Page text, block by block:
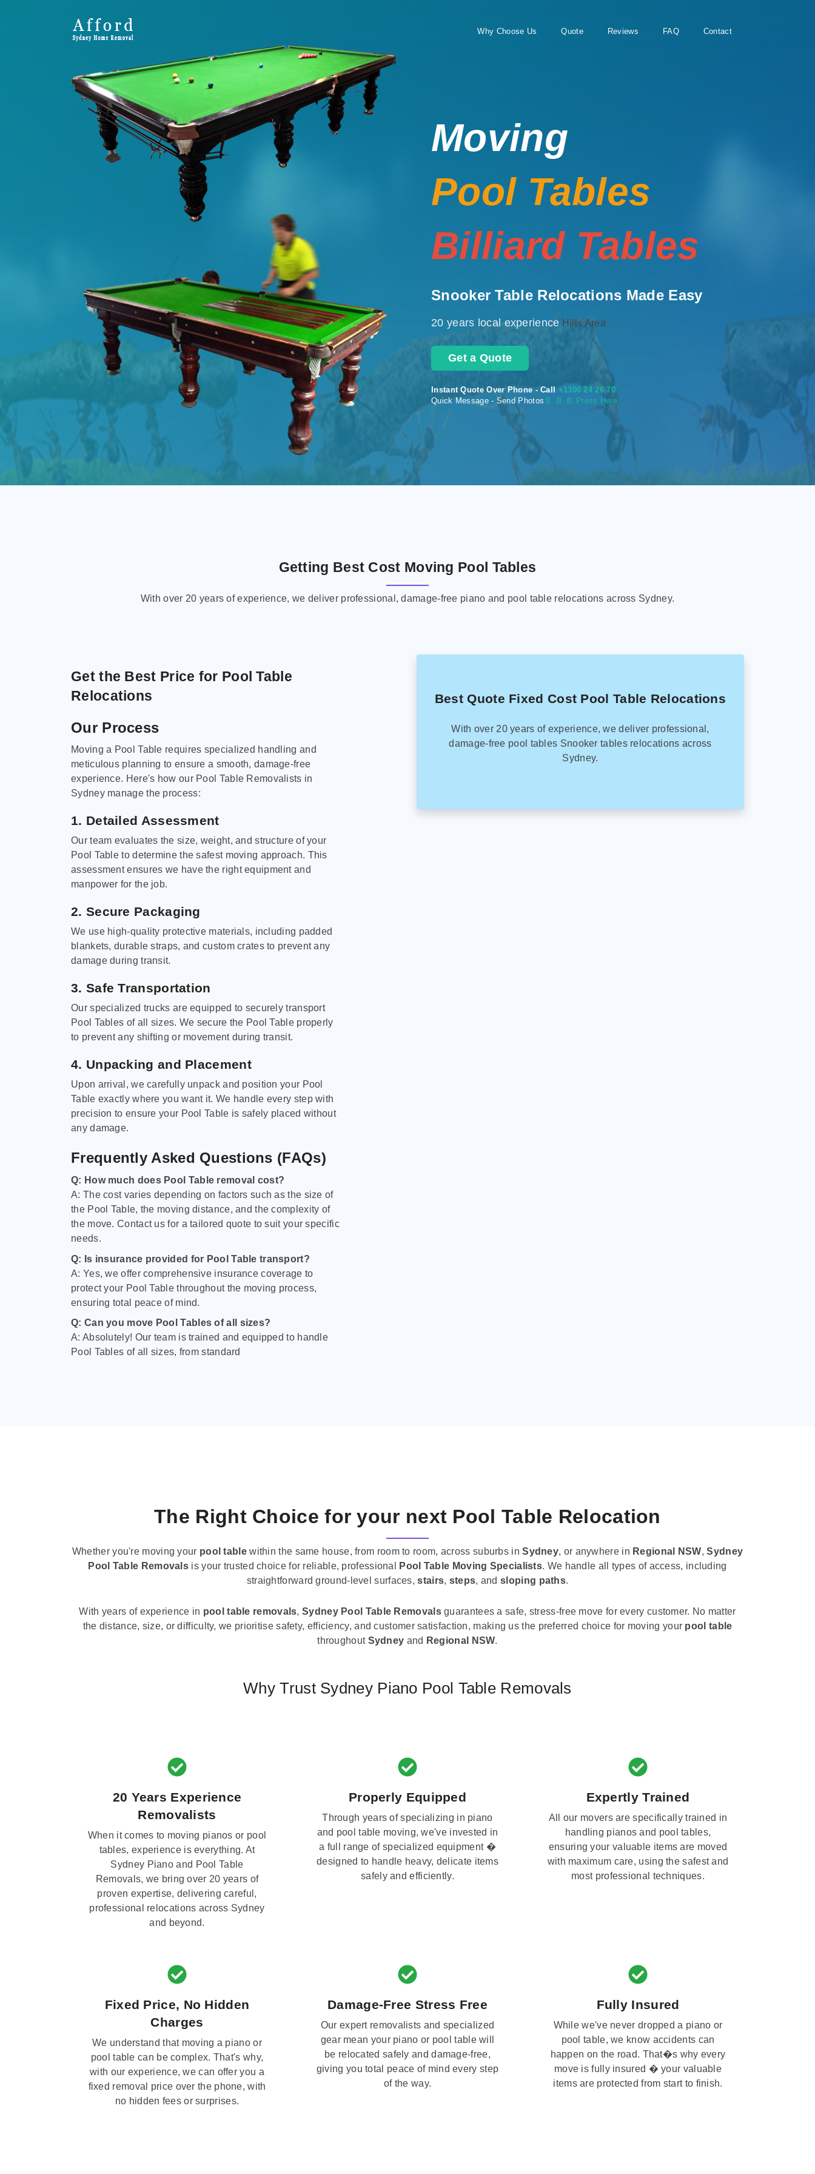
Why Choose Us Quote Reviews FAQ Contact
Moving
Pool Tables
Billiard Tables
Snooker Table Relocations Made Easy
20 years local experience Hills Area
Get a Quote
Instant Quote Over Phone - Call +1300 24 26 70
Quick Message - Send Photos 📄 📄 📄 Press Here
Getting Best Cost Moving Pool Tables
With over 20 years of experience, we deliver professional, damage-free piano and pool table relocations across Sydney.
Get the Best Price for Pool Table
Relocations
Our Process
Moving a Pool Table requires specialized handling and
meticulous planning to ensure a smooth, damage-free
experience. Here's how our Pool Table Removalists in
Sydney manage the process:
1. Detailed Assessment
Our team evaluates the size, weight, and structure of your
Pool Table to determine the safest moving approach. This
assessment ensures we have the right equipment and
manpower for the job.
2. Secure Packaging
We use high-quality protective materials, including padded
blankets, durable straps, and custom crates to prevent any
damage during transit.
3. Safe Transportation
Our specialized trucks are equipped to securely transport
Pool Tables of all sizes. We secure the Pool Table properly
to prevent any shifting or movement during transit.
4. Unpacking and Placement
Upon arrival, we carefully unpack and position your Pool
Table exactly where you want it. We handle every step with
precision to ensure your Pool Table is safely placed without
any damage.
Frequently Asked Questions (FAQs)
Q: How much does Pool Table removal cost?
A: The cost varies depending on factors such as the size of
the Pool Table, the moving distance, and the complexity of
the move. Contact us for a tailored quote to suit your specific
needs.
Q: Is insurance provided for Pool Table transport?
A: Yes, we offer comprehensive insurance coverage to
protect your Pool Table throughout the moving process,
ensuring total peace of mind.
Q: Can you move Pool Tables of all sizes?
A: Absolutely! Our team is trained and equipped to handle
Pool Tables of all sizes, from standard
Best Quote Fixed Cost Pool Table Relocations
With over 20 years of experience, we deliver professional,
damage-free pool tables Snooker tables relocations across
Sydney.
The Right Choice for your next Pool Table Relocation
Whether you're moving your pool tablewithin the same house, from room to room, across suburbs inSydney, or anywhere in Regional NSW,Sydney
Pool Table Removals is your trusted choice for reliable, professional Pool Table Moving Specialists. We handle all types of access, including
straightforward ground-level surfaces,stairs, steps, andsloping paths.
With years of experience in pool table removals,Sydney Pool Table Removalsguarantees a safe, stress-free move for every customer. No matter
the distance, size, or difficulty, we prioritise safety, efficiency, and customer satisfaction, making us the preferred choice for moving your pool table
throughout Sydney and Regional NSW.
Why Trust Sydney Piano Pool Table Removals
20 Years Experience
Removalists
When it comes to moving pianos or pool
tables, experience is everything. At
Sydney Piano and Pool Table
Removals, we bring over 20 years of
proven expertise, delivering careful,
professional relocations across Sydney
and beyond.
Properly Equipped
Through years of specializing in piano
and pool table moving, we've invested in
a full range of specialized equipment �
designed to handle heavy, delicate items
safely and efficiently.
Expertly Trained
All our movers are specifically trained in
handling pianos and pool tables,
ensuring your valuable items are moved
with maximum care, using the safest and
most professional techniques.
Fixed Price, No Hidden
Charges
We understand that moving a piano or
pool table can be complex. That's why,
with our experience, we can offer you a
fixed removal price over the phone, with
no hidden fees or surprises.
Damage-Free Stress Free
Our expert removalists and specialized
gear mean your piano or pool table will
be relocated safely and damage-free,
giving you total peace of mind every step
of the way.
Fully Insured
While we've never dropped a piano or
pool table, we know accidents can
happen on the road. That�s why every
move is fully insured � your valuable
items are protected from start to finish.